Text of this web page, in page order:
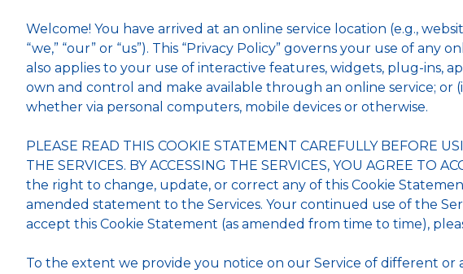
Welcome! You have arrived at an online service location (e.g.,
“we,” “our” or “us”). This “Privacy Policy” governs your use of
also applies to your use of interactive features, widgets, plug-ins,
own and control and make available through an online service; or
whether via personal computers, mobile devices or otherwise.
PLEASE READ THIS COOKIE STATEMENT CAREFULLY BEFORE
THE SERVICES. BY ACCESSING THE SERVICES, YOU AGREE TO
the right to change, update, or correct any of this Cookie
amended statement to the Services. Your continued use of the
accept this Cookie Statement (as amended from time to time),
To the extent we provide you notice on our Service of different or